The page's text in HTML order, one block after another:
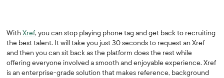
WithXref, you can stop playing phone tag and get back to recruiting
the best talent. It will take you just 30 seconds to request an Xref
and then you can sit back as the platform does the rest while
offering everyone involved a smooth and enjoyable experience. Xref
is an enterprise-grade solution that makes reference, background